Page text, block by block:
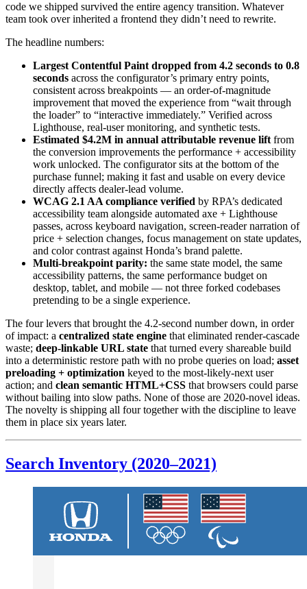
code we shipped survived the entire agency transition. Whatever
team took over inherited a frontend they didn’t need to rewrite.
The headline numbers:
Largest Contentful Paint dropped from 4.2 seconds to 0.8
seconds across the configurator’s primary entry points,
consistent across breakpoints — an order-of-magnitude
improvement that moved the experience from “wait through
the loader” to “interactive immediately.” Verified across
Lighthouse, real-user monitoring, and synthetic tests.
Estimated $4.2M in annual attributable revenue lift from
the conversion improvements the performance + accessibility
work unlocked. The configurator sits at the bottom of the
purchase funnel; making it fast and usable on every device
directly affects dealer-lead volume.
WCAG 2.1 AA compliance verified by RPA’s dedicated
accessibility team alongside automated axe + Lighthouse
passes, across keyboard navigation, screen-reader narration of
price + selection changes, focus management on state updates,
and color contrast against Honda’s brand palette.
Multi-breakpoint parity: the same state model, the same
accessibility patterns, the same performance budget on
desktop, tablet, and mobile — not three forked codebases
pretending to be a single experience.
The four levers that brought the 4.2-second number down, in order
of impact: a centralized state engine that eliminated render-cascade
waste; deep-linkable URL state that turned every shareable build
into a deterministic restore path with no probe queries on load; asset
preloading + optimization keyed to the most-likely-next user
action; and clean semantic HTML+CSS that browsers could parse
without bailing into slow paths. None of those are 2020-novel ideas.
The novelty is shipping all four together with the discipline to leave
them in place six years later.
Search Inventory (2020–2021)